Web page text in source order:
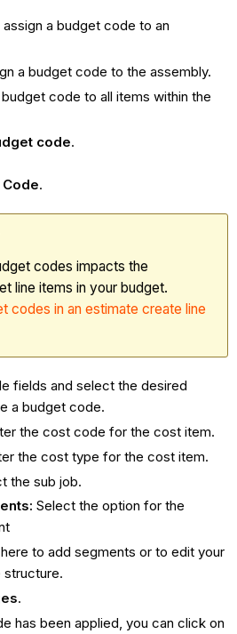
assign a budget code to an
a budget code to the assembly.
code to all items within the
code.
.
codes impacts the
line items in your budget.
codes in an estimate create line
fields and select the desired
a budget code.
the cost code for the cost item.
the cost type for the cost item.
the sub job.
Select the option for the
to add segments or to edit your
.
has been applied, you can click on